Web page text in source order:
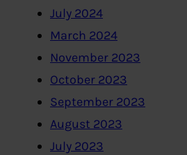
July 2024
March 2024
November 2023
October 2023
September 2023
August 2023
July 2023